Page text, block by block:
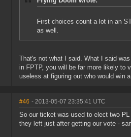
First choices count a lot in an
as well.
That's not what I said. What I said
in FPTP, you will be far more likely to
useless at figuring out who would win
#46 - 2013-05-07 23:35:41 UTC
So our ticket was used to elect two
they left just after getting our vote -